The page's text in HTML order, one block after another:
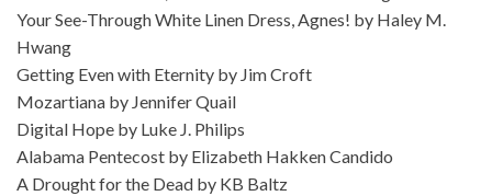
Your See-Through White Linen Dress, Agnes! by Haley M.
Hwang
Getting Even with Eternity by Jim Croft
Mozartiana by Jennifer Quail
Digital Hope by Luke J. Philips
Alabama Pentecost by Elizabeth Hakken Candido
A Drought for the Dead by KB Baltz